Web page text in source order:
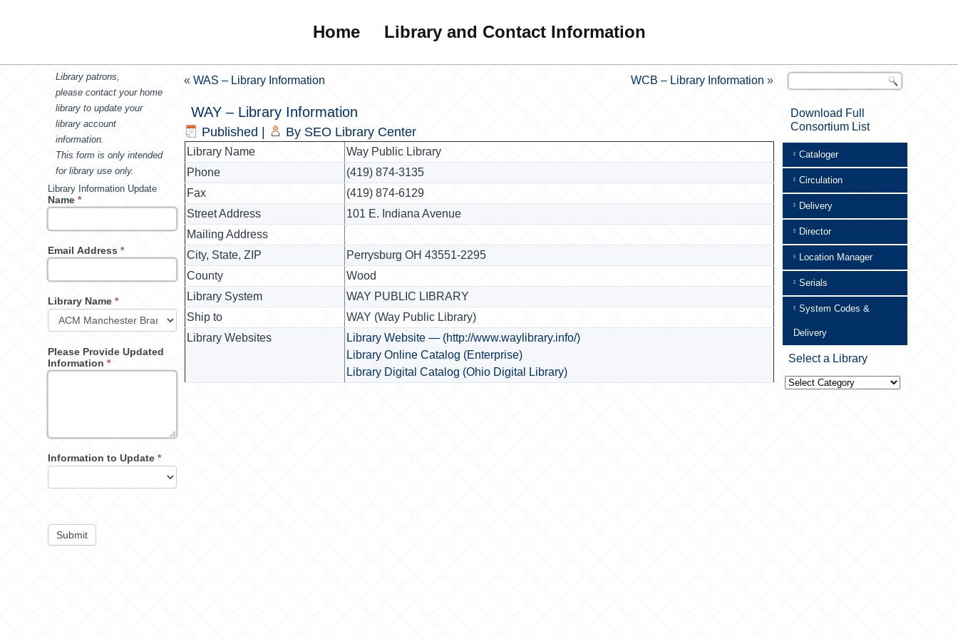
Home Library and Contact Information
Library patrons,
please contact your home
library to update your
library account
information.
This form is only intended
for library use only.
Library Information Update
Name*
Email Address*
Library Name*
Please Provide Updated
Information*
Information to Update*
Submit
«WAS – Library Information WCB – Library Information »
WAY – Library Information
Published By SEO Library Center
Library Name
Way Public Library
Phone
(419) 874-3135
Fax
(419) 874-6129
Street Address
101 E. Indiana Avenue
Mailing Address
City, State, ZIP
Perrysburg OH 43551-2295
County
Wood
Library System
WAY PUBLIC LIBRARY
Ship to
WAY (Way Public Library)
Library Websites
Library Website — (http://www.waylibrary.info/)
Library Online Catalog (Enterprise)
Library Digital Catalog (Ohio Digital Library)
Download Full
Consortium List
Cataloger
Circulation
Delivery
Director
Location Manager
Serials
System Codes &
Delivery
Select a Library
Select